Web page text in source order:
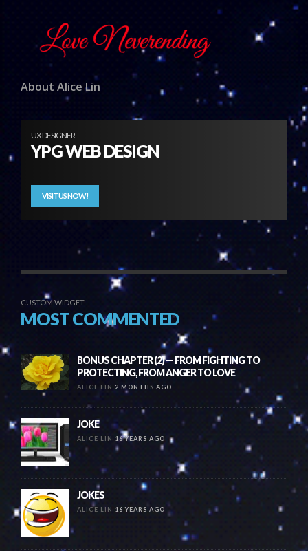
About Alice Lin
UX DESIGNER
YPG WEB DESIGN
VISIT US NOW!
CUSTOM WIDGET
MOST COMMENTED
BONUS CHAPTER (2) — FROM FIGHTING TO
PROTECTING, FROM ANGER TO LOVE
ALICE LIN 2 MONTHS AGO
JOKE
ALICE LIN 16 YEARS AGO
JOKES
ALICE LIN 16 YEARS AGO